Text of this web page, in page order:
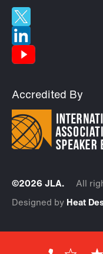
Accredited By
©2026 JLA. All
Designed by Heat